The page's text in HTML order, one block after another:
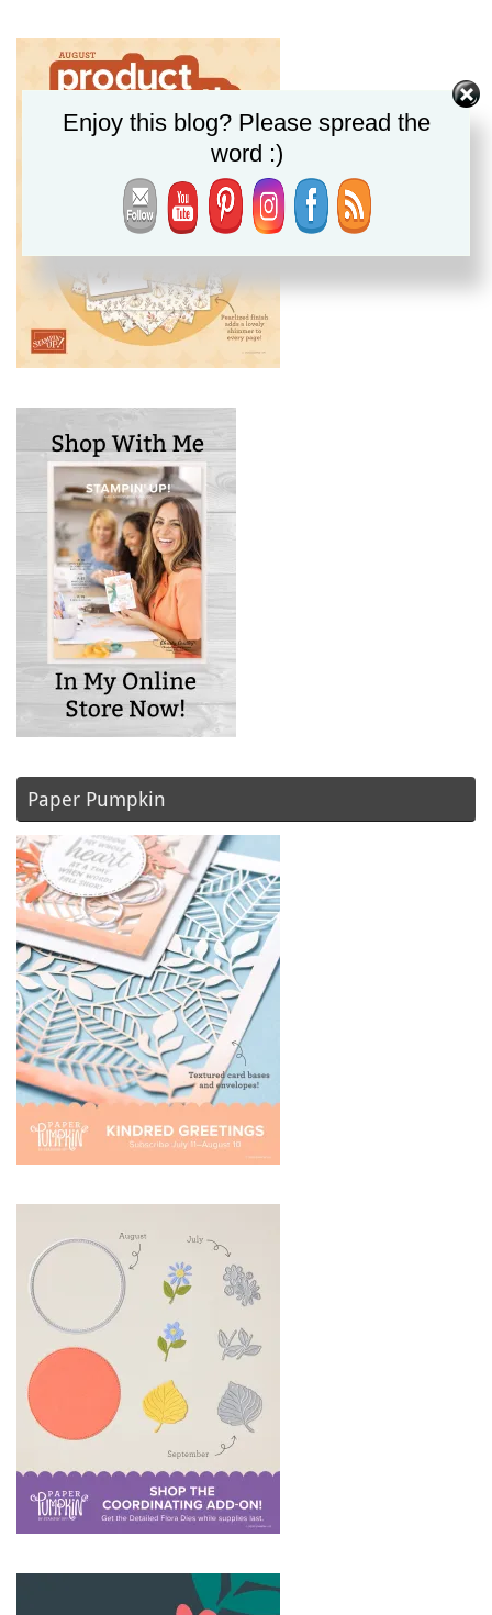
Paper Pumpkin
Enjoy this blog? Please spread the
word :)